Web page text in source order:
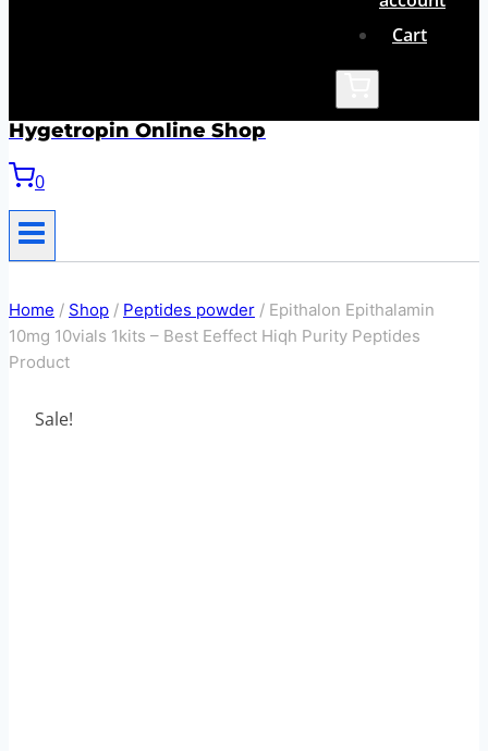
Cart
Hygetropin Online Shop
0
Home / Shop / Peptides powder / Epithalon Epithalamin
10mg 10vials 1kits – Best Eeffect Hiqh Purity Peptides
Product
Sale!